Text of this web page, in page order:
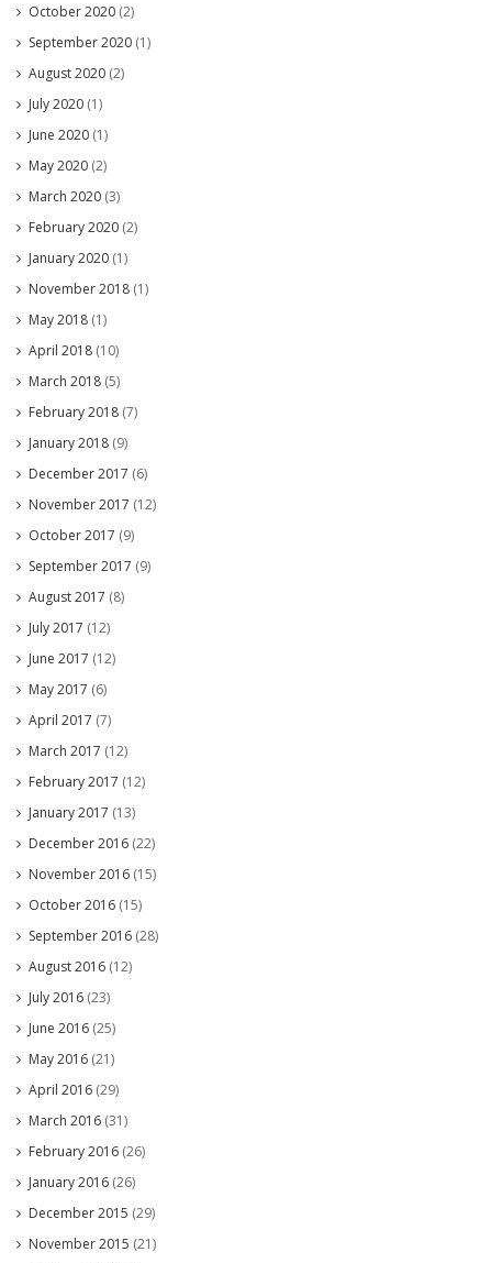
October 2020 (2)
September 2020 (1)
August 2020 (2)
July 2020 (1)
June 2020 (1)
May 2020 (2)
March 2020 (3)
February 2020 (2)
January 2020 (1)
November 2018 (1)
May 2018 (1)
April 2018 (10)
March 2018 (5)
February 2018 (7)
January 2018 (9)
December 2017 (6)
November 2017 (12)
October 2017 (9)
September 2017 (9)
August 2017 (8)
July 2017 (12)
June 2017 (12)
May 2017 (6)
April 2017 (7)
March 2017 (12)
February 2017 (12)
January 2017 (13)
December 2016 (22)
November 2016 (15)
October 2016 (15)
September 2016 (28)
August 2016 (12)
July 2016 (23)
June 2016 (25)
May 2016 (21)
April 2016 (29)
March 2016 (31)
February 2016 (26)
January 2016 (26)
December 2015 (29)
November 2015 (21)